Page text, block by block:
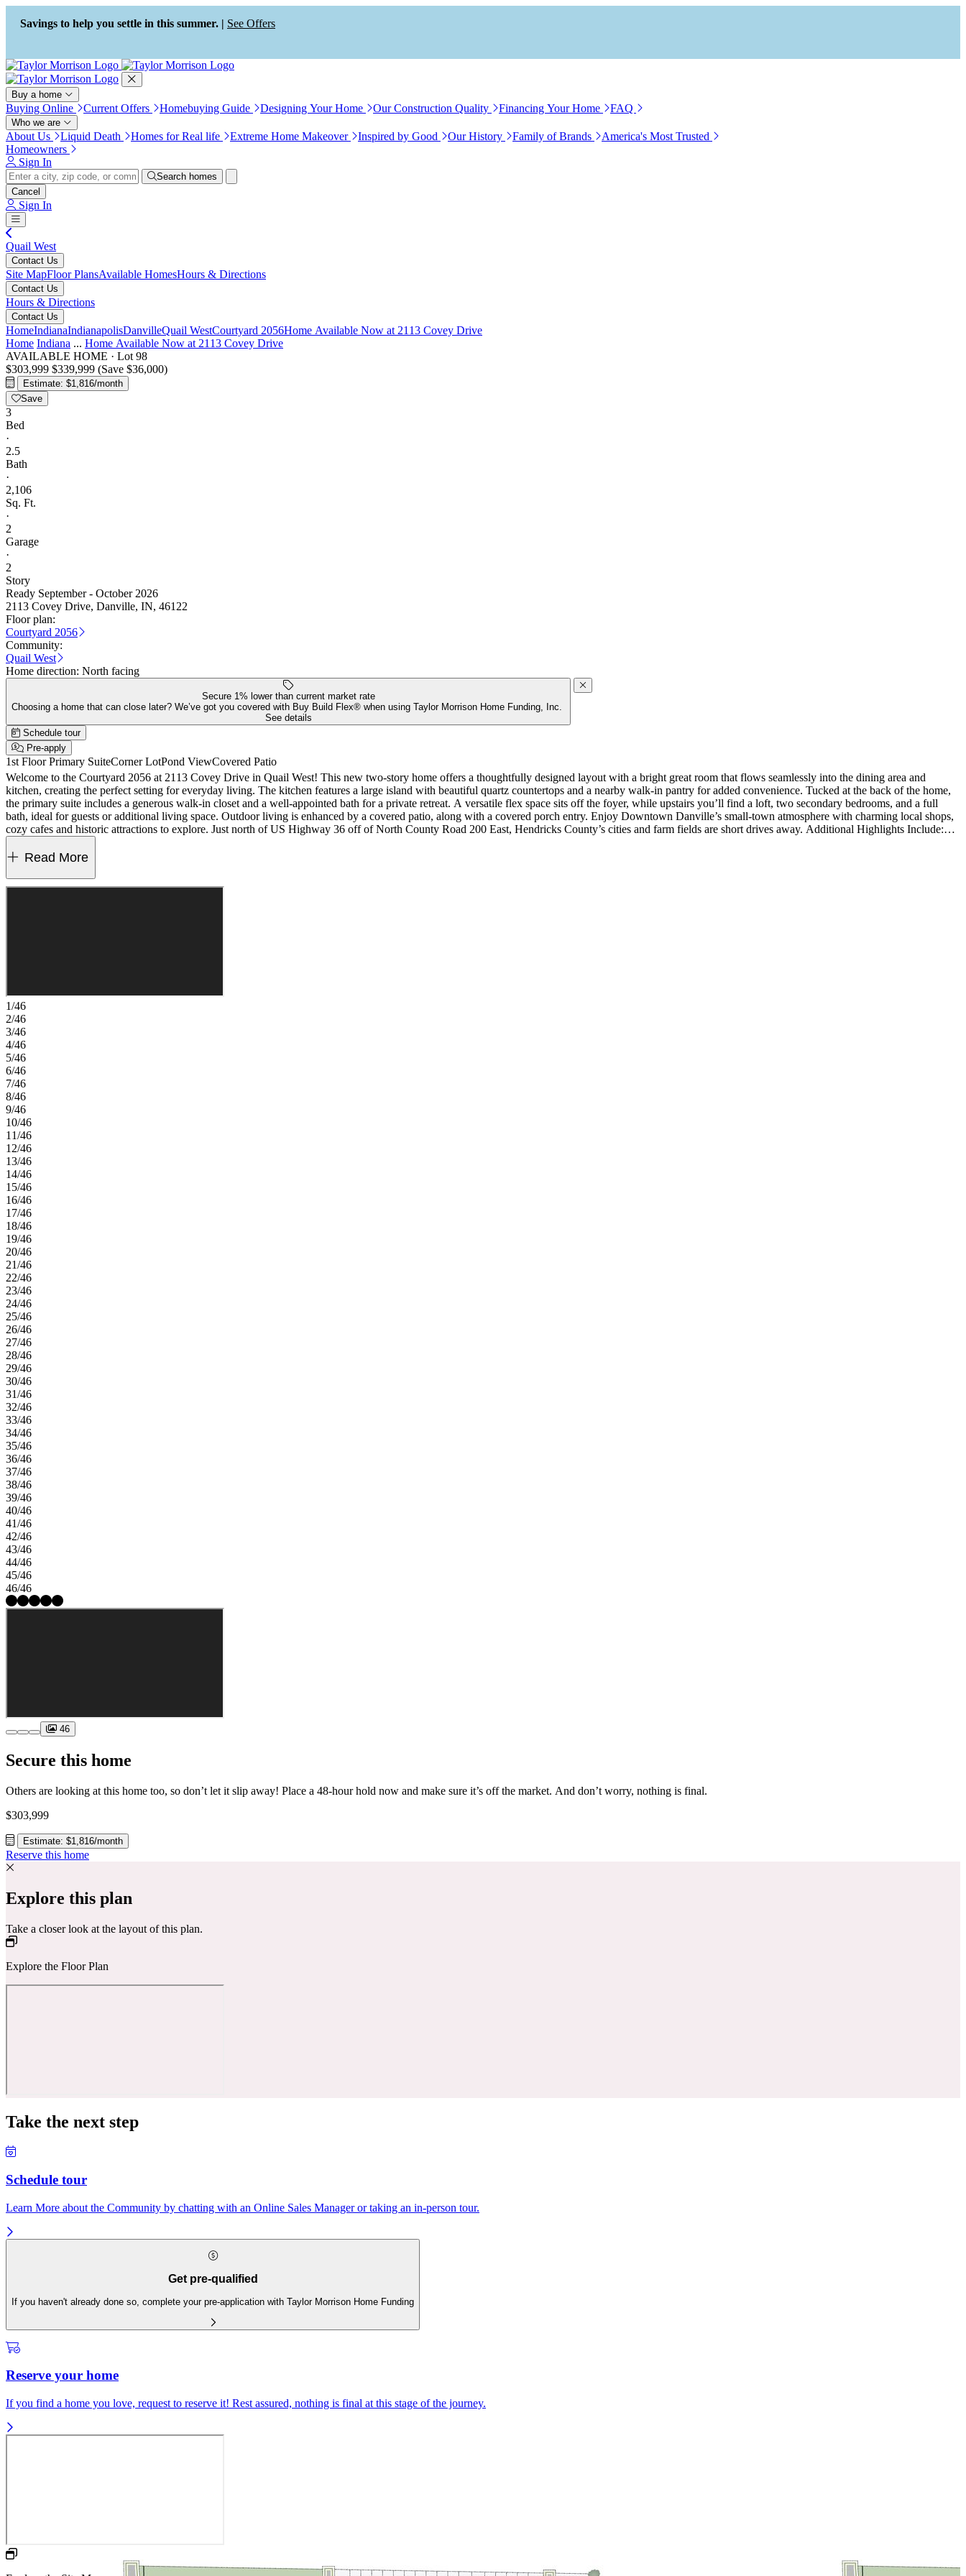
Press Alt+1 for screen-reader
mode, Alt+0 to cancel
Accessibility Screen-Reader
Guide, Feedback, and Issue
Reporting | New window
Savings to help you settle in this summer. | See Offers
Buy a home
Buying Online Current Offers Homebuying Guide Designing Your Home Our Construction Quality Financing Your Home FAQ
Who we are
About Us Liquid Death Homes for Real life Extreme Home Makeover Inspired by Good Our History Family of Brands
America's Most Trusted
Homeowners
Sign In
Search homes
Cancel
Sign In
Quail West
Contact Us
Site MapFloor PlansAvailable HomesHours & Directions
Contact Us
Hours & Directions
Contact Us
HomeIndianaIndianapolisDanvilleQuail WestCourtyard 2056Home Available Now at 2113 Covey Drive
Home Indiana ... Home Available Now at 2113 Covey Drive
AVAILABLE HOME · Lot 98
$303,999 $339,999 (Save $36,000)
Estimate: $1,816/month
Save
3
Bed
·
2.5
Bath
·
2,106
Sq. Ft.
·
2
Garage
·
2
Story
Ready September - October 2026
2113 Covey Drive, Danville, IN, 46122
Floor plan:
Courtyard 2056
Community:
Quail West
Home direction: North facing
Secure 1% lower than current market rate
Choosing a home that can close later? We’ve got you covered with Buy Build Flex® when using Taylor Morrison Home Funding, Inc.
See details
Schedule tour
Pre-apply
1st Floor Primary SuiteCorner LotPond ViewCovered Patio
Welcome to the Courtyard 2056 at 2113 Covey Drive in Quail West! This new two-story home offers a thoughtfully designed layout with a bright great room that flows seamlessly into the dining area and
kitchen, creating the perfect setting for everyday living. The kitchen features a large island with beautiful quartz countertops and a nearby walk-in pantry for added convenience. Tucked at the back of the home,
the primary suite includes a generous walk-in closet and a well-appointed bath for a private retreat. A versatile flex space sits off the foyer, while upstairs you’ll find a loft, two secondary bedrooms, and a full
bath, ideal for guests or additional living space. Outdoor living is enhanced by a covered patio, along with a covered porch entry. Enjoy Downtown Danville’s small-town atmosphere with charming local shops,
cozy cafes and historic attractions to explore. Just north of US Highway 36 off of North County Road 200 East, Hendricks County’s cities and farm fields are short drives away. Additional Highlights Include:
Water softener rough-in, gas line and 110V outlet at kitchen, 36" upper kitchen cabinets, sing bowl sink at kitchen, and Revwood flooring on hard surfaces. Photos are for representative purposes only.
MLS#22107279
Read More
1/46
2/46
3/46
4/46
5/46
6/46
7/46
8/46
9/46
10/46
11/46
12/46
13/46
14/46
15/46
16/46
17/46
18/46
19/46
20/46
21/46
22/46
23/46
24/46
25/46
26/46
27/46
28/46
29/46
30/46
31/46
32/46
33/46
34/46
35/46
36/46
37/46
38/46
39/46
40/46
41/46
42/46
43/46
44/46
45/46
46/46
46
Secure this home
Others are looking at this home too, so don’t let it slip away! Place a 48-hour hold now and make sure it’s off the market. And don’t worry, nothing is final.
$303,999
Estimate: $1,816/month
Reserve this home
Explore this plan
Take a closer look at the layout of this plan.
Explore the Floor Plan
Take the next step
Schedule tour
Learn More about the Community by chatting with an Online Sales Manager or taking an in-person tour.
Get pre-qualified
If you haven't already done so, complete your pre-application with Taylor Morrison Home Funding
Reserve your home
If you find a home you love, request to reserve it! Rest assured, nothing is final at this stage of the journey.